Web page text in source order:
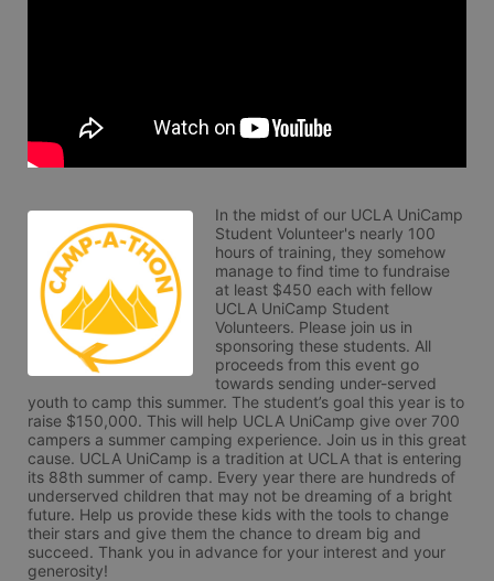
In the midst of our UCLA UniCamp
Student Volunteer's nearly 100
hours of training, they somehow
manage to find time to fundraise
at least $450 each with fellow
UCLA UniCamp Student
Volunteers. Please join us in
sponsoring these students. All
proceeds from this event go
towards sending under-served
youth to camp this summer. The student’s goal this year is to
raise $150,000. This will help UCLA UniCamp give over 700
campers a summer camping experience. Join us in this great
cause. UCLA UniCamp is a tradition at UCLA that is entering
its 88th summer of camp. Every year there are hundreds of
underserved children that may not be dreaming of a bright
future. Help us provide these kids with the tools to change
their stars and give them the chance to dream big and
succeed. Thank you in advance for your interest and your
generosity!